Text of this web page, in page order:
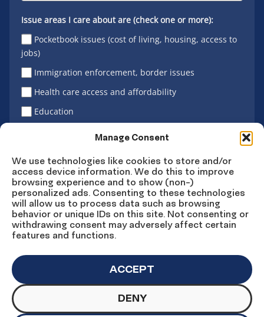
Manage Consent
We use technologies like cookies to store and/or
access device information. We do this to improve
browsing experience and to show (non-)
personalized ads. Consenting to these technologies
will allow us to process data such as browsing
behavior or unique IDs on this site. Not consenting or
withdrawing consent may adversely affect certain
features and functions.
ACCEPT
DENY
Issue areas I care about are (check one or more):
Pocketbook issues (cost of living, housing, access to
jobs)
Immigration enforcement, border issues
Health care access and affordability
Education
Sign Up
Connect
Facebook
Connect
Instagram
Connect
LinkedIn
ConnectConnect
YouTube
© Copyright UnidosUS 2026. All rights reserved.